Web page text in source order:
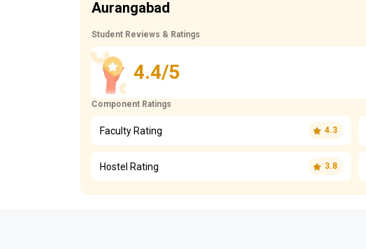
Aurangabad
Student Reviews & Ratings
4.4/5
Component Ratings
Faculty Rating 4.3
Hostel Rating 3.8